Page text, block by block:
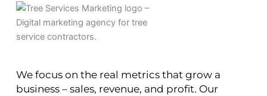
We focus on the real metrics that grow a
business – sales, revenue, and profit. Our